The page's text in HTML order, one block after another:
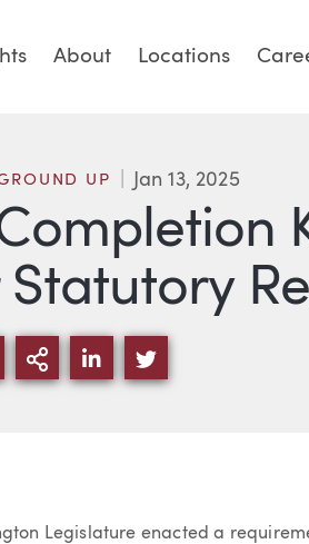
About Locations
UP Jan 13, 2025
VIA EMAIL
MORE SHARING
SHARE VIA
SHARE VIA
Legislature enacted a